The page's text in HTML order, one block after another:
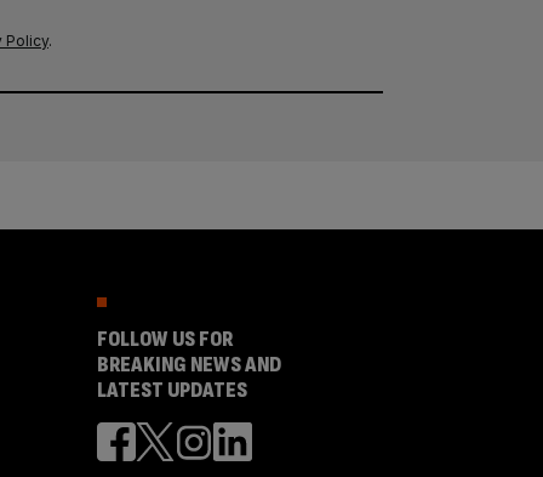
Policy.
FOLLOW US FOR
BREAKING NEWS AND
LATEST UPDATES